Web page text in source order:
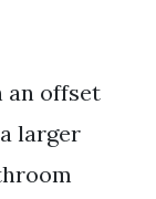
an offset
larger